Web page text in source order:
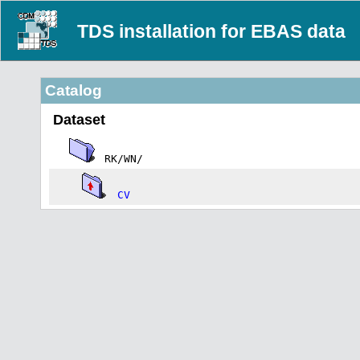
TDS installation for EBAS data
Catalog
Dataset
RK/WN/
CV